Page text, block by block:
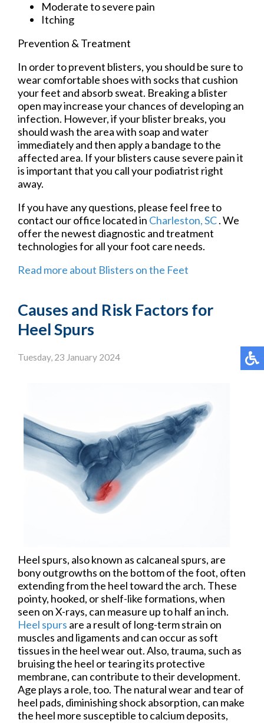
Moderate to severe pain
Itching
Prevention & Treatment
In order to prevent blisters, you should be sure to
wear comfortable shoes with socks that cushion
your feet and absorb sweat. Breaking a blister
open may increase your chances of developing an
infection. However, if your blister breaks, you
should wash the area with soap and water
immediately and then apply a bandage to the
affected area. If your blisters cause severe pain it
is important that you call your podiatrist right
away.
If you have any questions, please feel free to
contact our office located in Charleston, SC. We
offer the newest diagnostic and treatment
technologies for all your foot care needs.
Read more about Blisters on the Feet
Causes and Risk Factors for
Heel Spurs
Tuesday, 23 January 2024
Heel spurs, also known as calcaneal spurs, are
bony outgrowths on the bottom of the foot, often
extending from the heel toward the arch. These
pointy, hooked, or shelf-like formations, when
seen on X-rays, can measure up to half an inch.
Heel spurs are a result of long-term strain on
muscles and ligaments and can occur as soft
tissues in the heel wear out. Also, trauma, such as
bruising the heel or tearing its protective
membrane, can contribute to their development.
Age plays a role, too. The natural wear and tear of
heel pads, diminishing shock absorption, can make
the heel more susceptible to calcium deposits,